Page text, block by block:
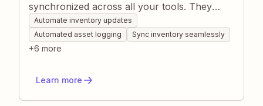
synchronized across all your tools. They
remove manual logging and ensure every
stakeholder sees real-time inventory levels,
alerts, and reports. This prevents stockouts,
saving hours of administrative work.
Automate inventory updates
Automated asset logging
Sync inventory seamlessly
+6 more
Learn more